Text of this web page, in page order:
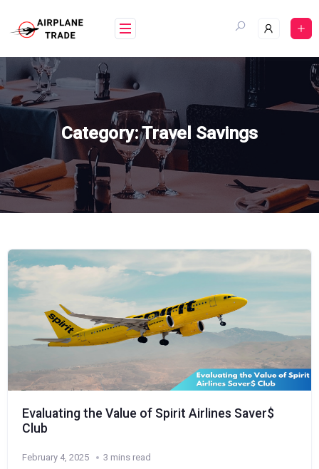
content
Category:Travel Savings
Evaluating the Value of Spirit Airlines Saver$
Club
February 4, 2025 3 mins read